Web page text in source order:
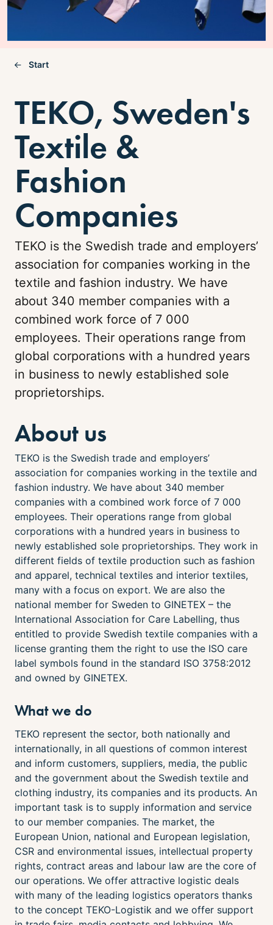
Start
TEKO, Sweden's
Textile &
Fashion
Companies
TEKO is the Swedish trade and employers’
association for companies working in the
textile and fashion industry. We have
about 340 member companies with a
combined work force of 7 000
employees. Their operations range from
global corporations with a hundred years
in business to newly established sole
proprietorships.
About us
TEKO is the Swedish trade and employers’
association for companies working in the textile and
fashion industry. We have about 340 member
companies with a combined work force of 7 000
employees. Their operations range from global
corporations with a hundred years in business to
newly established sole proprietorships. They work in
different fields of textile production such as fashion
and apparel, technical textiles and interior textiles,
many with a focus on export. We are also the
national member for Sweden to GINETEX – the
International Association for Care Labelling, thus
entitled to provide Swedish textile companies with a
license granting them the right to use the ISO care
label symbols found in the standard ISO 3758:2012
and owned by GINETEX.
What we do
TEKO represent the sector, both nationally and
internationally, in all questions of common interest
and inform customers, suppliers, media, the public
and the government about the Swedish textile and
clothing industry, its companies and its products. An
important task is to supply information and service
to our member companies. The market, the
European Union, national and European legislation,
CSR and environmental issues, intellectual property
rights, contract areas and labour law are the core of
our operations. We offer attractive logistic deals
with many of the leading logistics operators thanks
to the concept TEKO-Logistik and we offer support